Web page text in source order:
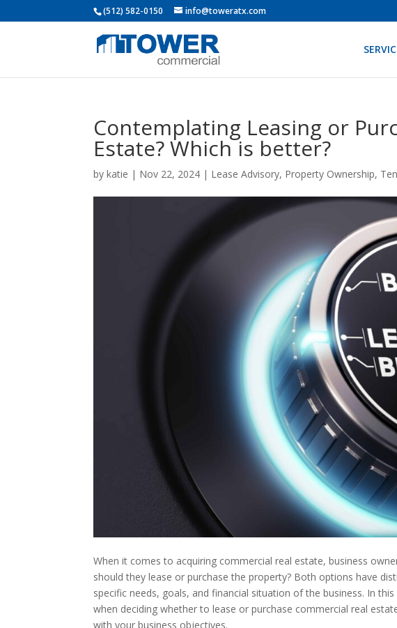
(512) 582-0150 info@toweratx.com
Contemplating Leasing or
Estate? Which is better?
bykatie | Nov 22, 2024 | Lease Advisory, Property Ownership,
When it comes to acquiring commercial real estate, business
should they lease or purchase the property? Both options have
specific needs, goals, and financial situation of the business. In
when deciding whether to lease or purchase commercial real
with your business objectives.